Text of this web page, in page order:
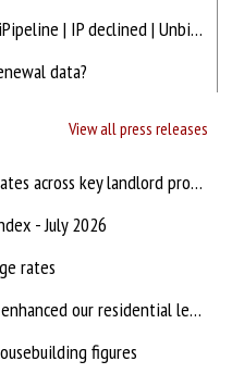
Broker uncertainty | iPipeline | IP declined | Unbiased | Commercial brokers?
data?
View all press releases
Rely cuts buy to let rates across key landlord products
- July 2026
rates
Great news – we’ve enhanced our residential lending criteria
figures